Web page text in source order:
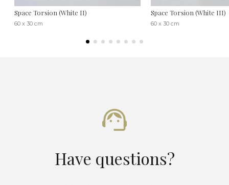
Space Torsion (White II)
60 x 30 cm
Space Torsion (White III)
60 x 30 cm
Have questions?